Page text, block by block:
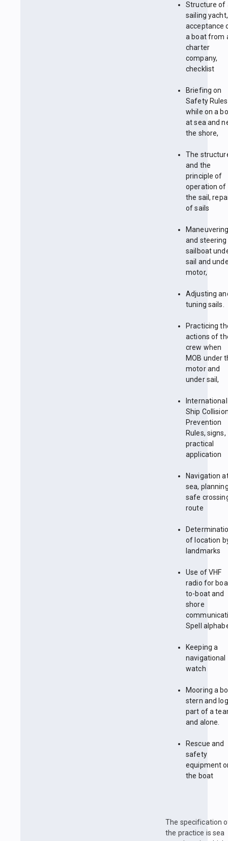
Structure of
sailing yacht,
acceptance
a boat from
charter
company,
checklist
Briefing on
Safety Rules
while on a
at sea and
the shore,
The
and the
principle of
operation of
the sail,
of sails
and steering
sailboat
sail and
motor,
Adjusting
tuning sails.
Practicing
actions of
crew when
MOB under
motor and
under sail,
International
Ship
Prevention
Rules, signs,
practical
application
Navigation
sea,
safe
route
of location
landmarks
Use of VHF
radio for
to-boat and
shore
Spell
Keeping a
navigational
watch
Mooring a
stern and
part of a
and alone.
Rescue and
safety
equipment
the boat
The specification
the practice is sea